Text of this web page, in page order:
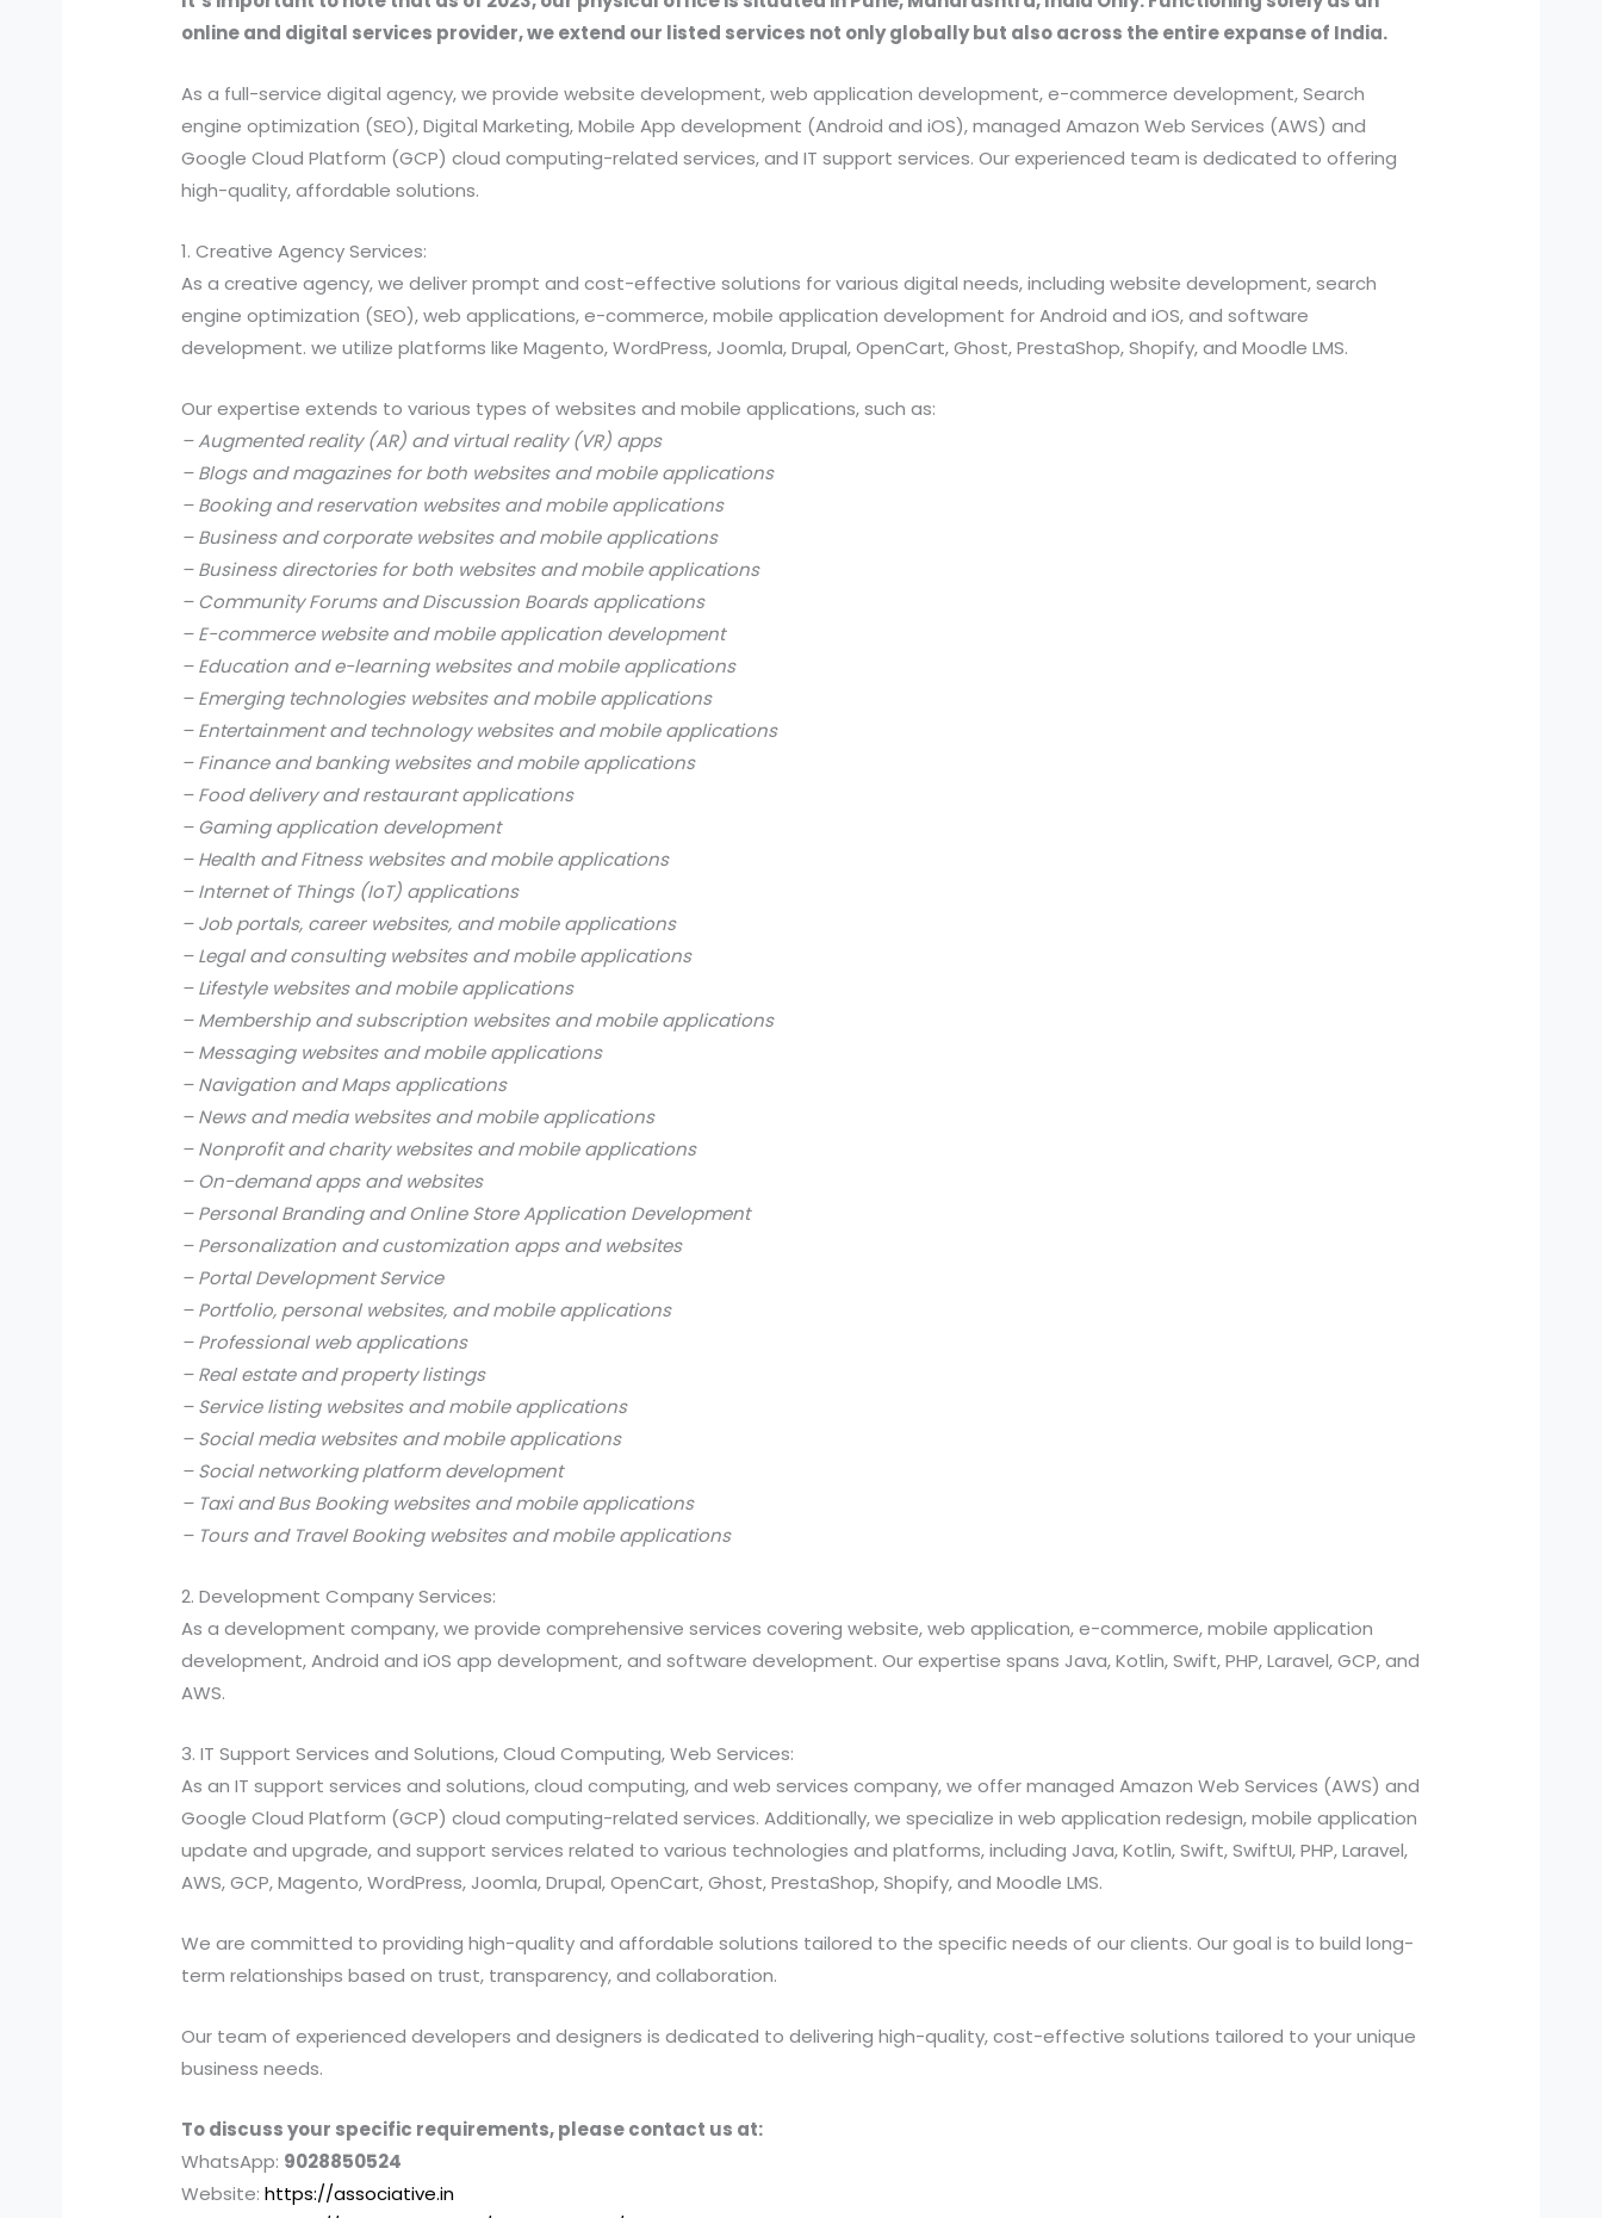
online and digital services provider, we extend our listed services not only globally but also across the entire expanse of India.
As a full-service digital agency, we provide website development, web application development, e-commerce development, Search
engine optimization (SEO), Digital Marketing, Mobile App development (Android and iOS), managed Amazon Web Services (AWS) and
Google Cloud Platform (GCP) cloud computing-related services, and IT support services. Our experienced team is dedicated to offering
high-quality, affordable solutions.
1. Creative Agency Services:
As a creative agency, we deliver prompt and cost-effective solutions for various digital needs, including website development, search
engine optimization (SEO), web applications, e-commerce, mobile application development for Android and iOS, and software
development. we utilize platforms like Magento, WordPress, Joomla, Drupal, OpenCart, Ghost, PrestaShop, Shopify, and Moodle LMS.
Our expertise extends to various types of websites and mobile applications, such as:
– Augmented reality (AR) and virtual reality (VR) apps
– Blogs and magazines for both websites and mobile applications
– Booking and reservation websites and mobile applications
– Business and corporate websites and mobile applications
– Business directories for both websites and mobile applications
– Community Forums and Discussion Boards applications
– E-commerce website and mobile application development
– Education and e-learning websites and mobile applications
– Emerging technologies websites and mobile applications
– Entertainment and technology websites and mobile applications
– Finance and banking websites and mobile applications
– Food delivery and restaurant applications
– Gaming application development
– Health and Fitness websites and mobile applications
– Internet of Things (IoT) applications
– Job portals, career websites, and mobile applications
– Legal and consulting websites and mobile applications
– Lifestyle websites and mobile applications
– Membership and subscription websites and mobile applications
– Messaging websites and mobile applications
– Navigation and Maps applications
– News and media websites and mobile applications
– Nonprofit and charity websites and mobile applications
– On-demand apps and websites
– Personal Branding and Online Store Application Development
– Personalization and customization apps and websites
– Portal Development Service
– Portfolio, personal websites, and mobile applications
– Professional web applications
– Real estate and property listings
– Service listing websites and mobile applications
– Social media websites and mobile applications
– Social networking platform development
– Taxi and Bus Booking websites and mobile applications
– Tours and Travel Booking websites and mobile applications
2. Development Company Services:
As a development company, we provide comprehensive services covering website, web application, e-commerce, mobile application
development, Android and iOS app development, and software development. Our expertise spans Java, Kotlin, Swift, PHP, Laravel, GCP, and
AWS.
3. IT Support Services and Solutions, Cloud Computing, Web Services:
As an IT support services and solutions, cloud computing, and web services company, we offer managed Amazon Web Services (AWS) and
Google Cloud Platform (GCP) cloud computing-related services. Additionally, we specialize in web application redesign, mobile application
update and upgrade, and support services related to various technologies and platforms, including Java, Kotlin, Swift, SwiftUI, PHP, Laravel,
AWS, GCP, Magento, WordPress, Joomla, Drupal, OpenCart, Ghost, PrestaShop, Shopify, and Moodle LMS.
We are committed to providing high-quality and affordable solutions tailored to the specific needs of our clients. Our goal is to build long-
term relationships based on trust, transparency, and collaboration.
Our team of experienced developers and designers is dedicated to delivering high-quality, cost-effective solutions tailored to your unique
business needs.
To discuss your specific requirements, please contact us at:
WhatsApp: 9028850524
Website:https://associative.in